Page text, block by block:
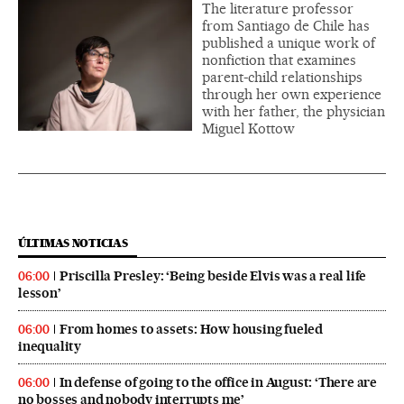
The literature professor
from Santiago de Chile has
published a unique work of
nonfiction that examines
parent-child relationships
through her own experience
with her father, the physician
Miguel Kottow
ÚLTIMAS NOTICIAS
06:00
Priscilla Presley: ‘Being beside Elvis was a real life
lesson’
06:00
From homes to assets: How housing fueled
inequality
06:00
In defense of going to the office in August: ‘There are
no bosses and nobody interrupts me’